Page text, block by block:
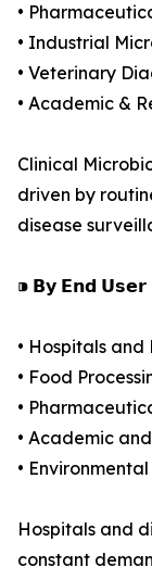
•
• Industrial
• Veterinary
• Academic &
Clinical
driven by
disease
⁍ 𝗕𝘆 𝗘𝗻𝗱 𝗨𝘀𝗲𝗿
• Hospitals
• Food
•
• Academic
•
Hospitals and
constant